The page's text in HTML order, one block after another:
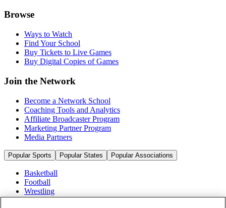
Browse
Ways to Watch
Find Your School
Buy Tickets to Live Games
Buy Digital Copies of Games
Join the Network
Become a Network School
Coaching Tools and Analytics
Affiliate Broadcaster Program
Marketing Partner Program
Media Partners
Popular Sports Popular States Popular Associations
Basketball
Football
Wrestling
Volleyball